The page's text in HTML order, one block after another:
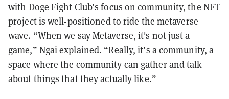
with Doge Fight Club’s focus on community, the NFT
project is well-positioned to ride the metaverse
wave. “When we say Metaverse, it's not just a
game,” Ngai explained. “Really, it’s a community, a
space where the community can gather and talk
about things that they actually like.”